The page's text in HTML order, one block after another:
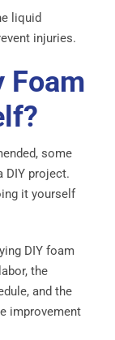
liquid
injuries.
Foam
some
DIY project.
it yourself
DIY foam
the
and the
improvement